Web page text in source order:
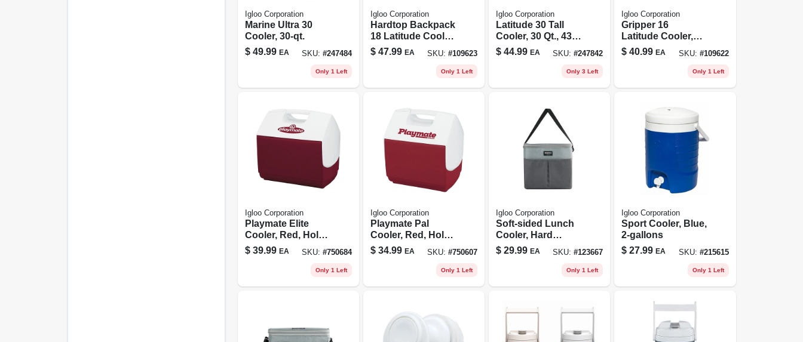
Igloo Corporation
Marine Ultra 30
Cooler, 30-qt.
$ 49.99 EA SKU: #247484
Only 1 Left
Igloo Corporation
Hardtop Backpack
18 Latitude Cooler,
Modern Blue, 18
Can Capacity
$ 47.99 EA SKU: #109623
Only 1 Left
Igloo Corporation
Latitude 30 Tall
Cooler, 30 Qt., 43
Can Capacity
$ 44.99 EA SKU:#247842
Only 3 Left
Igloo Corporation
Gripper 16
Latitude Cooler,
Modern Blue, 16
Can Capacity
$ 40.99 EA SKU: #109622
Only 1 Left
Igloo Corporation
Playmate Elite
Cooler, Red, Holds
30-cans, 16-qt.
$ 39.99 EA SKU: #750684
Only 1 Left
Igloo Corporation
Playmate Pal
Cooler, Red, Holds
9-cans, 7-qt.
$ 34.99 EA SKU: #750607
Only 1 Left
Igloo Corporation
Soft-sided Lunch
Cooler, Hard
Plastic Liner,
Castlerock Color,
12 Can Capacity
$ 29.99 EA SKU:#123667
Only 1 Left
Igloo Corporation
Sport Cooler, Blue,
2-gallons
$ 27.99 EA SKU: #215615
Only 1 Left